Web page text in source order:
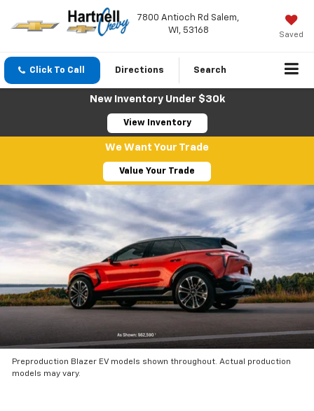
7800 Antioch Rd Salem,
WI, 53168
Saved
Click To Call Directions Search
New Inventory Under $30k
View Inventory
We Want Your Trade
Value Your Trade
Preproduction Blazer EV models shown throughout. Actual production
models may vary.